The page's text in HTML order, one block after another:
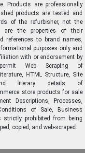
Products are professionally
products are tested and
of the refurbisher, not the
are the properties of their
references to brand names,
purposes only and
with or endorsement by
Web Scraping of
HTML Structure, Site
and literary details of
store products for sale
Descriptions, Processes,
of Sale, Business
strictly prohibited from being
copied, and web-scraped.